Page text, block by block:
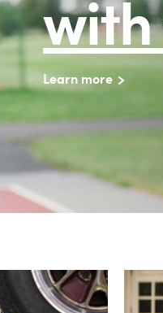
with
Learn more